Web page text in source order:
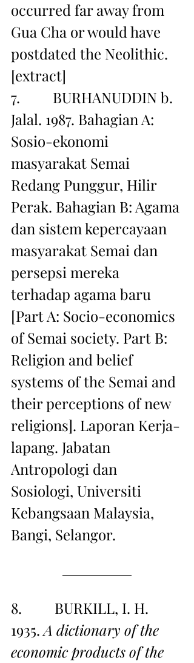
occurred far away from
Gua Cha or would have
postdated the Neolithic.
[extract]
7.         BURHANUDDIN b.
Jalal. 1987. Bahagian A:
Sosio-ekonomi
masyarakat Semai
Redang Punggur, Hilir
Perak. Bahagian B: Agama
dan sistem kepercayaan
masyarakat Semai dan
persepsi mereka
terhadap agama baru
[Part A: Socio-economics
of Semai society. Part B:
Religion and belief
systems of the Semai and
their perceptions of new
religions]. Laporan Kerja-
lapang. Jabatan
Antropologi dan
Sosiologi, Universiti
Kebangsaan Malaysia,
Bangi, Selangor.
8.         BURKILL, I. H.
1935. A dictionary of the
economic products of the